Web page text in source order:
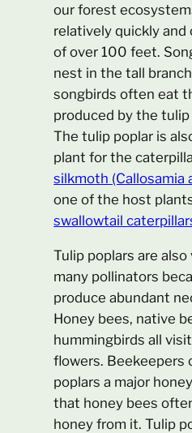
our forest
relatively quickly and
of over 100 feet.
nest in the tall
songbirds often eat
produced by the
The tulip poplar is
plant for the
silkmoth (Callosamia
one of the host
swallowtail
Tulip poplars are
many pollinators
produce abundant
Honey bees, native
hummingbirds all
flowers. Beekeepers
poplars a major
that honey bees
honey from it. Tulip